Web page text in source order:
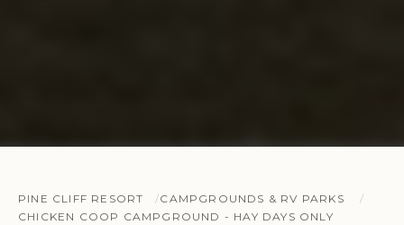
PINE CLIFF RESORT
CAMPGROUNDS & RV PARKS
CHICKEN COOP CAMPGROUND - HAY DAYS ONLY